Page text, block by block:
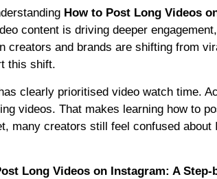
How to Post Long Videos
content is driving deeper
creators and brands are shifting from
this shift.
clearly prioritised video watch time.
videos. That makes learning how to
many creators still feel confused about
Long Videos on Instagram: A Step-